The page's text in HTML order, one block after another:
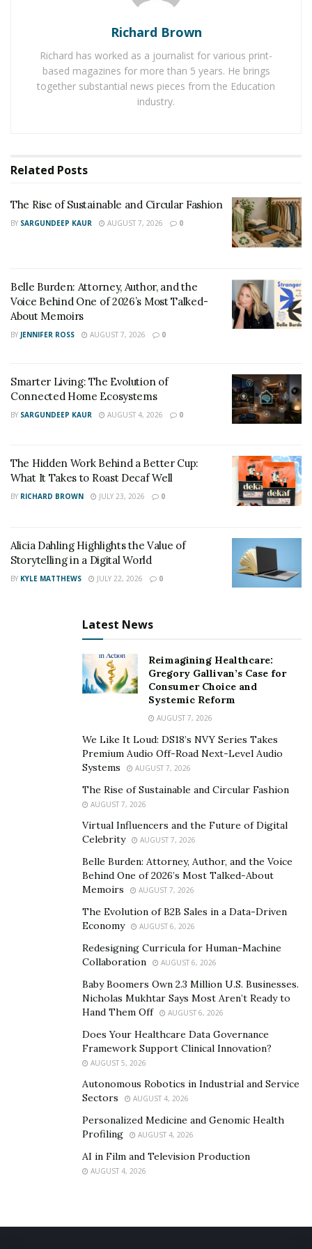
Services Associates Program which is an affiliate
advertising program designed to provide the best
product information to the customers.
Spring is the crucial time for gardening but due to
Spring, cleaning the machine is necessary before its
shaft, tine shaft, and other joints is also important to
ensure the smooth sailing of power tiller.
Richard Brown
Richard has worked as a journalist for various print-
based magazines for more than 5 years. He brings
together substantial news pieces from the Education
industry.
Related Posts
The Rise of Sustainable and Circular Fashion
BY SARGUNDEEP KAUR AUGUST 7, 2026 0
Belle Burden: Attorney, Author, and the
Voice Behind One of 2026’s Most Talked-
About Memoirs
BY JENNIFER ROSS AUGUST 7, 2026 0
Smarter Living: The Evolution of
Connected Home Ecosystems
BY SARGUNDEEP KAUR AUGUST 4, 2026 0
The Hidden Work Behind a Better Cup:
What It Takes to Roast Decaf Well
BY RICHARD BROWN JULY 23, 2026 0
Alicia Dahling Highlights the Value of
Storytelling in a Digital World
BY KYLE MATTHEWS JULY 22, 2026 0
Latest News
Reimagining Healthcare:
Gregory Gallivan’s Case for
Consumer Choice and
Systemic Reform
AUGUST 7, 2026
We Like It Loud: DS18’s NVY Series Takes
Premium Audio Off-Road Next-Level Audio
Systems
AUGUST 7, 2026
The Rise of Sustainable and Circular Fashion
AUGUST 7, 2026
Virtual Influencers and the Future of Digital
Celebrity
AUGUST 7, 2026
Belle Burden: Attorney, Author, and the Voice
Behind One of 2026’s Most Talked-About
Memoirs
AUGUST 7, 2026
The Evolution of B2B Sales in a Data-Driven
Economy
AUGUST 6, 2026
Redesigning Curricula for Human-Machine
Collaboration
AUGUST 6, 2026
Baby Boomers Own 2.3 Million U.S. Businesses.
Nicholas Mukhtar Says Most Aren’t Ready to
Hand Them Off
AUGUST 6, 2026
Does Your Healthcare Data Governance
Framework Support Clinical Innovation?
AUGUST 5, 2026
Autonomous Robotics in Industrial and Service
Sectors
AUGUST 4, 2026
Personalized Medicine and Genomic Health
Profiling
AUGUST 4, 2026
AI in Film and Television Production
AUGUST 4, 2026